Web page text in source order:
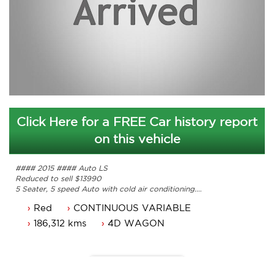
Click Here for a FREE Car history report
on this vehicle
#### 2015 #### Auto LS
Reduced to sell $13990
5 Seater, 5 speed Auto with cold air conditioning.
Power mirrors, power windows and bluetooth.
Alloy wheels, cruise control and a reverse camera.
Red
CONTINUOUS VARIABLE
186,312 kms
4D WAGON